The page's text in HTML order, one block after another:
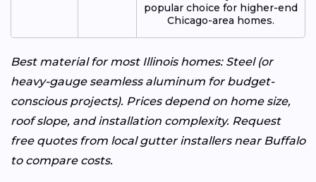
popular choice for higher-end
Chicago-area homes.
Best material for most Illinois homes: Steel (or
heavy-gauge seamless aluminum for budget-
conscious projects). Prices depend on home size,
roof slope, and installation complexity. Request
free quotes from local gutter installers near Buffalo
to compare costs.